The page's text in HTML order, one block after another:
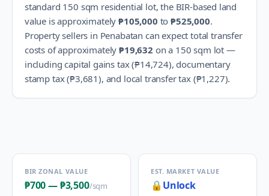
standard 150 sqm residential lot, the BIR-based land
value is approximately ₱105,000 to₱525,000.
Property sellers in Penabatan can expect total transfer
costs of approximately ₱19,632 on a 150 sqm lot —
including capital gains tax (₱14,724), documentary
stamp tax (₱3,681), and local transfer tax (₱1,227).
BIR ZONAL VALUE
₱700—₱3,500/sqm
EST. MARKET VALUE
🔒 Unlock